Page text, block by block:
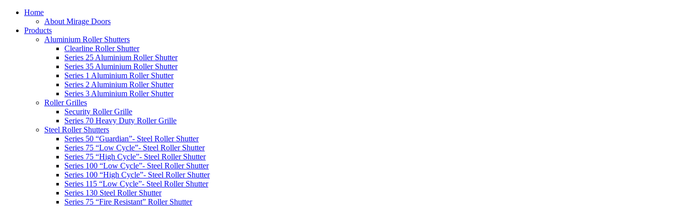
Home
About Mirage Doors
Products
Aluminium Roller Shutters
Clearline Roller Shutter
Series 25 Aluminium Roller Shutter
Series 35 Aluminium Roller Shutter
Series 1 Aluminium Roller Shutter
Series 2 Aluminium Roller Shutter
Series 3 Aluminium Roller Shutter
Roller Grilles
Security Roller Grille
Series 70 Heavy Duty Roller Grille
Steel Roller Shutters
Series 50 “Guardian”- Steel Roller Shutter
Series 75 “Low Cycle”- Steel Roller Shutter
Series 75 “High Cycle”- Steel Roller Shutter
Series 100 “Low Cycle”- Steel Roller Shutter
Series 100 “High Cycle”- Steel Roller Shutter
Series 115 “Low Cycle”- Steel Roller Shutter
Series 130 Steel Roller Shutter
Series 75 “Fire Resistant” Roller Shutter